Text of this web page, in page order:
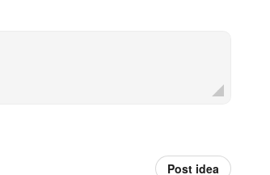
Post idea